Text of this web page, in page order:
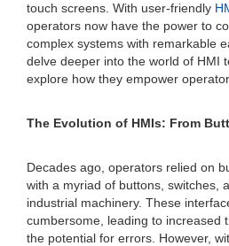
touch screens. With user-friendly
operators now have the power to
complex systems with remarkable
delve deeper into the world of HMI
explore how they empower
The Evolution of HMIs: From
Decades ago, operators relied on
with a myriad of buttons, switches,
industrial machinery. These
cumbersome, leading to increased
the potential for errors. However,